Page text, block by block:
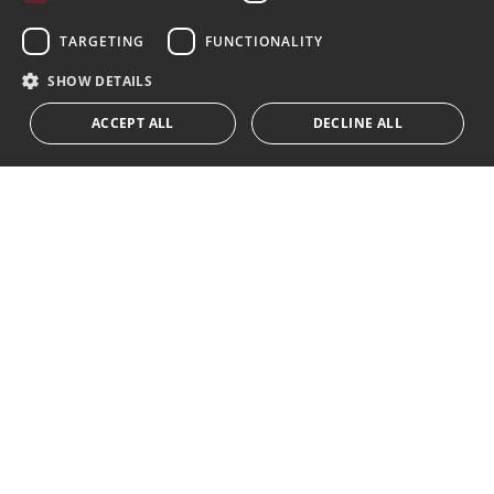
I accept the
privacy policy
We inform you that all personal data obtained through this
form,
...Expand
TARGETING FUNCTIONALITY
SHOW DETAILS
ACCEPT ALL DECLINE ALL